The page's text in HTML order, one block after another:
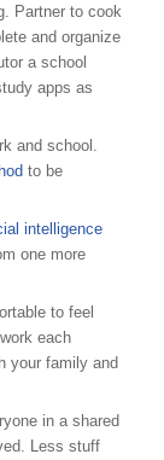
Partner to cook
and organize
a school
apps as
and school.
to be
intelligence
one more
to feel
each
your family and
in a shared
Less stuff